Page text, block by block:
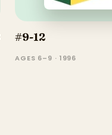
#9-12
AGES 6–9 · 1996